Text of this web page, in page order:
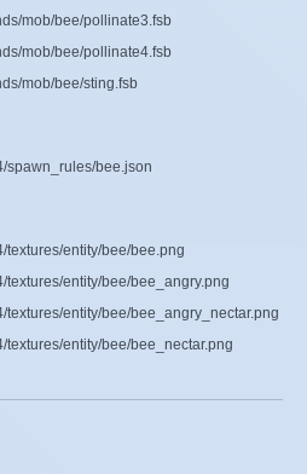
mob/bee/pollinate3.fsb
mob/bee/pollinate4.fsb
mob/bee/sting.fsb
spawn_rules/bee.json
entity/bee/bee.png
entity/bee/bee_angry.png
entity/bee/bee_angry_nectar.png
entity/bee/bee_nectar.png